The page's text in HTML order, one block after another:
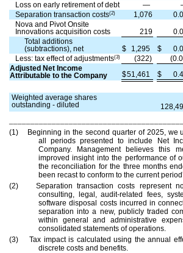
Loss on early retirement of debt
—
Separation transaction costs(2) 1,076
Nova and Pivot Onsite
Innovations acquisition costs
219
Total additions
(subtractions), net
$ 1,295 $
Less: tax effect of adjustments(3) (322)
Adjusted Net Income
Attributable to the Company
$51,461 $
Weighted average shares
outstanding - diluted
(1) Beginning in the second quarter of 2025, we
all periods presented to include Net
Company. Management believes this
improved insight into the performance of
the reconciliation for the three months
been recast to conform to the current
(2) Separation transaction costs represent
consulting, legal, audit-related fees,
software disposal costs incurred in
separation into a new, publicly traded
within general and administrative
consolidated statements of operations.
(3) Tax impact is calculated using the annual
discrete costs and benefits.